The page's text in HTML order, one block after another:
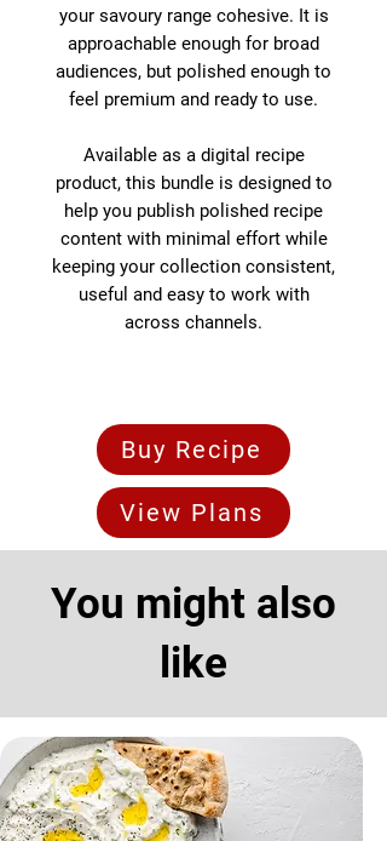
your savoury range cohesive. It is
approachable enough for broad
audiences, but polished enough to
feel premium and ready to use.
Available as a digital recipe
product, this bundle is designed to
help you publish polished recipe
content with minimal effort while
keeping your collection consistent,
useful and easy to work with
across channels.
Buy Recipe
View Plans
You might also
like